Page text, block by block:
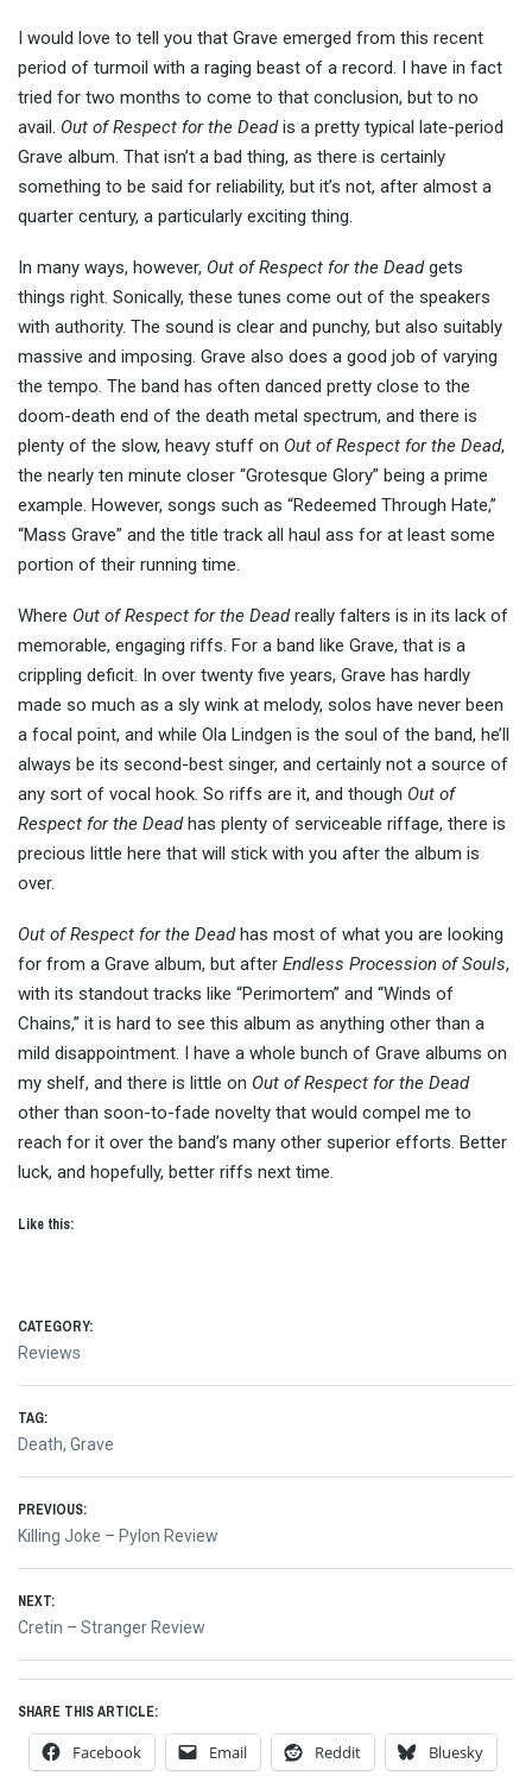
I would love to tell you that Grave emerged from this recent
period of turmoil with a raging beast of a record. I have in fact
tried for two months to come to that conclusion, but to no
avail. Out of Respect for the Deadis a pretty typical late-period
Grave album. That isn’t a bad thing, as there is certainly
something to be said for reliability, but it’s not, after almost a
quarter century, a particularly exciting thing.
In many ways, however, Out of Respect for the Deadgets
things right. Sonically, these tunes come out of the speakers
with authority. The sound is clear and punchy, but also suitably
massive and imposing. Grave also does a good job of varying
the tempo. The band has often danced pretty close to the
doom-death end of the death metal spectrum, and there is
plenty of the slow, heavy stuff on Out of Respect for the Dead,
the nearly ten minute closer “Grotesque Glory” being a prime
example. However, songs such as “Redeemed Through Hate,”
“Mass Grave” and the title track all haul ass for at least some
portion of their running time.
Where Out of Respect for the Deadreally falters is in its lack of
memorable, engaging riffs. For a band like Grave, that is a
crippling deficit. In over twenty five years, Grave has hardly
made so much as a sly wink at melody, solos have never been
a focal point, and while Ola Lindgen is the soul of the band, he’ll
always be its second-best singer, and certainly not a source of
any sort of vocal hook. So riffs are it, and though Out of
Respect for the Deadhas plenty of serviceable riffage, there is
precious little here that will stick with you after the album is
over.
Out of Respect for the Deadhas most of what you are looking
for from a Grave album, but after Endless Procession of Souls,
with its standout tracks like “Perimortem” and “Winds of
Chains,” it is hard to see this album as anything other than a
mild disappointment. I have a whole bunch of Grave albums on
my shelf, and there is little on Out of Respect for the Dead
other than soon-to-fade novelty that would compel me to
reach for it over the band’s many other superior efforts. Better
luck, and hopefully, better riffs next time.
Like this:
CATEGORY:
Reviews
TAG:
Death, Grave
Post
navigation
PREVIOUS:
Previous
Killing Joke – Pylon Review
NEXT:
Next
Cretin – Stranger Review
SHARE THIS ARTICLE:
Facebook Email Reddit Bluesky